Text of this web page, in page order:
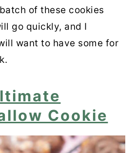
of these cookies
go quickly, and I
want to have some for
Cookie